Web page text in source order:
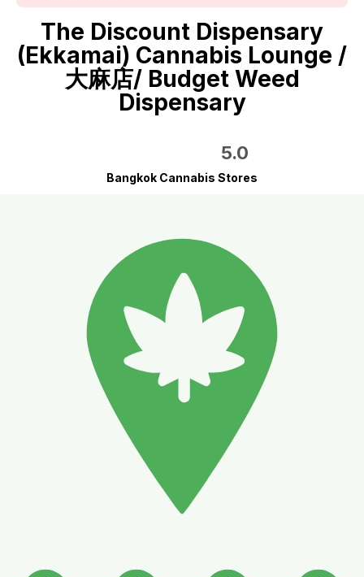
The Discount Dispensary
(Ekkamai) Cannabis Lounge /
大麻店/ Budget Weed
Dispensary
5.0
Bangkok Cannabis Stores